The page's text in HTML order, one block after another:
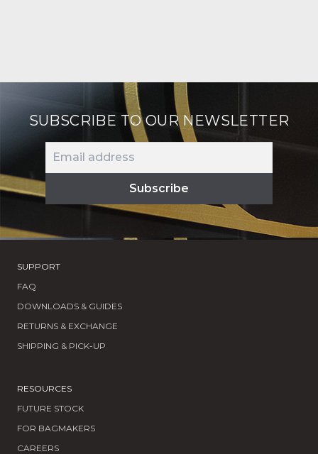
SUBSCRIBE TO OUR NEWSLETTER
SUPPORT
FAQ
DOWNLOADS & GUIDES
RETURNS & EXCHANGE
SHIPPING & PICK-UP
RESOURCES
FUTURE STOCK
FOR BAGMAKERS
CAREERS